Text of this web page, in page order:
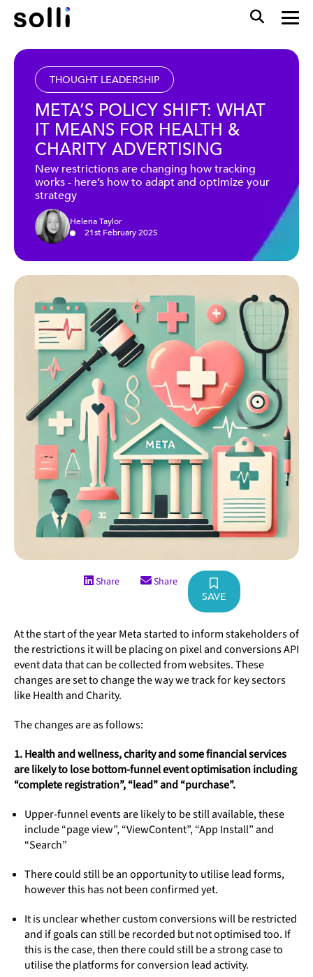
THOUGHT LEADERSHIP
META’S POLICY SHIFT: WHAT
IT MEANS FOR HEALTH &
CHARITY ADVERTISING
New restrictions are changing how tracking
works - here’s how to adapt and optimize your
strategy
Helena Taylor
21st February2025
Share Share
SAVE
At the start of the year Meta started to inform stakeholders of
the restrictions it will be placing on pixel and conversions API
event data that can be collected from websites. These
changes are set to change the way we track for key sectors
like Health and Charity.
The changes are as follows:
1. Health and wellness, charity and some financial services
are likely to lose bottom-funnel event optimisation including
“complete registration”, “lead” and “purchase”.
Upper-funnel events are likely to be still available, these
include “page view”, “ViewContent”, “App Install” and
“Search”
There could still be an opportunity to utilise lead forms,
however this has not been confirmed yet.
It is unclear whether custom conversions will be restricted
and if goals can still be recorded but not optimised too. If
this is the case, then there could still be a strong case to
utilise the platforms for conversion lead activity.